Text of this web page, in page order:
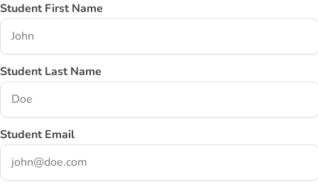
Student First Name
Student Last Name
Student Email